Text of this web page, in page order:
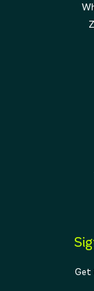
Get